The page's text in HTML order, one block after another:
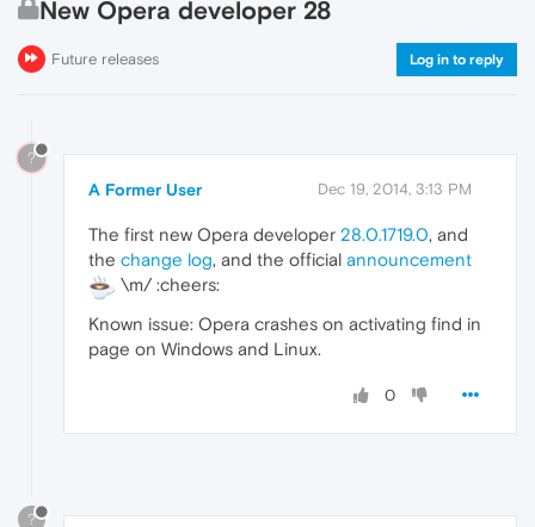
New Opera developer 28
Future releases Log in to reply
?
A Former User Dec 19, 2014, 3:13 PM
The first new Opera developer 28.0.1719.0, and
the change log, and the official announcement
\m/ :cheers:
Known issue: Opera crashes on activating find in
page on Windows and Linux.
0
?